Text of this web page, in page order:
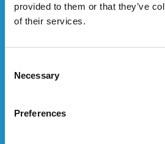
provided to them or that they’ve
of their services.
Selection
Necessary
Preferences
Bag the